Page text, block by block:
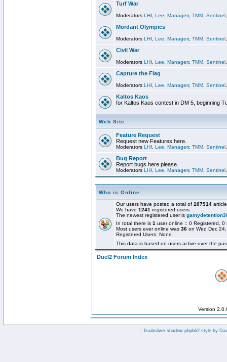
Turf War
Moderators LHI Lee Managerr, TMM Sentinel
Mordant Olympics
Moderators LHI Lee Managerr, TMM Sentinel
Civil War
Moderators LHI Lee Managerr, TMM Sentinel
Capture the Flag
Moderators LHI Lee Managerr, TMM Sentinel
Kaltos Kaos
for Kaltos Kaos contest in DM 5, beginning
Web Site
Feature Request
Request new Features here.
Moderators LHI Lee Managerr, TMM Sentinel
Bug Report
Report bugs here please.
Moderators LHI Lee Managerr, TMM Sentinel
Who is Online
Our users have posted a total of 107914
We have 1241 registered users
The newest registered user is
In total there is 1 user online :: 0 Registered,
Most users ever online was 36 on Wed Dec
Registered Users: None
This data is based on users active over the
Duel2 Forum Index
Version
:: fisubsilver shadow phpbb2 style by